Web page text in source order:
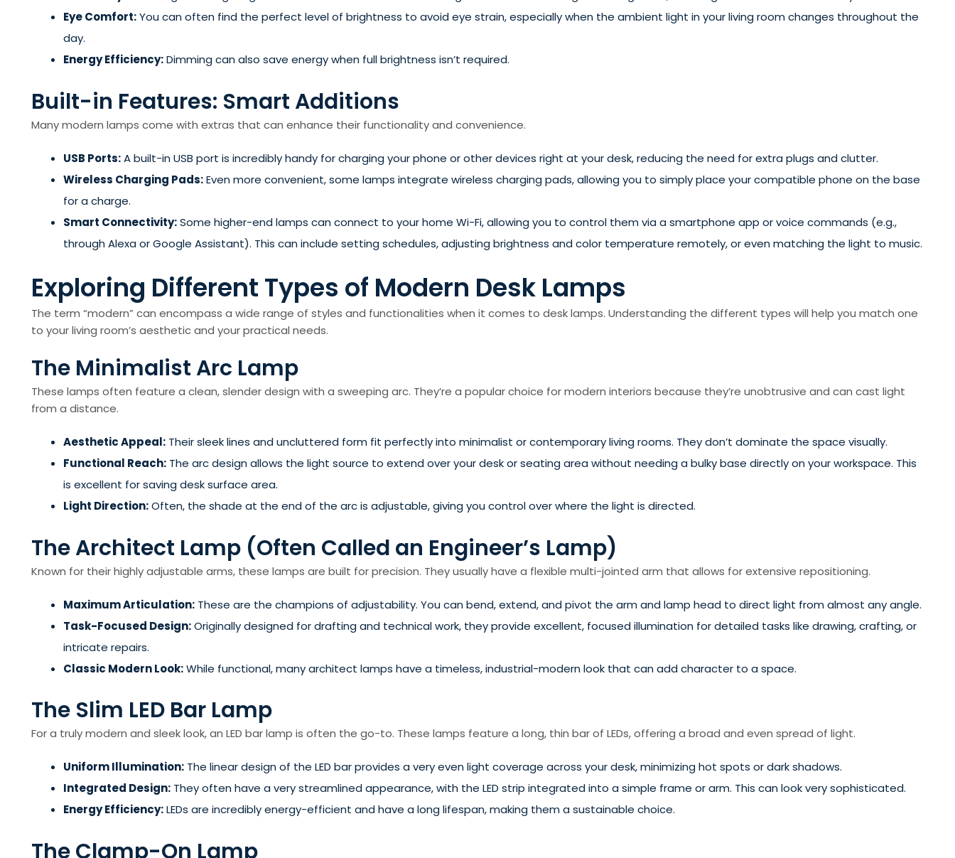
Eye Comfort:You can often find the perfect level of brightness to avoid eye strain, especially when the ambient light in your living room changes throughout the
day.
Energy Efficiency:Dimming can also save energy when full brightness isn’t required.
Built-in Features: Smart Additions
Many modern lamps come with extras that can enhance their functionality and convenience.
USB Ports:A built-in USB port is incredibly handy for charging your phone or other devices right at your desk, reducing the need for extra plugs and clutter.
Wireless Charging Pads:Even more convenient, some lamps integrate wireless charging pads, allowing you to simply place your compatible phone on the base
for a charge.
Smart Connectivity:Some higher-end lamps can connect to your home Wi-Fi, allowing you to control them via a smartphone app or voice commands (e.g.,
through Alexa or Google Assistant). This can include setting schedules, adjusting brightness and color temperature remotely, or even matching the light to music.
Exploring Different Types of Modern Desk Lamps
The term “modern” can encompass a wide range of styles and functionalities when it comes to desk lamps. Understanding the different types will help you match one
to your living room’s aesthetic and your practical needs.
The Minimalist Arc Lamp
These lamps often feature a clean, slender design with a sweeping arc. They’re a popular choice for modern interiors because they’re unobtrusive and can cast light
from a distance.
Aesthetic Appeal: Their sleek lines and uncluttered form fit perfectly into minimalist or contemporary living rooms. They don’t dominate the space visually.
Functional Reach: The arc design allows the light source to extend over your desk or seating area without needing a bulky base directly on your workspace. This
is excellent for saving desk surface area.
Light Direction:Often, the shade at the end of the arc is adjustable, giving you control over where the light is directed.
The Architect Lamp (Often Called an Engineer’s Lamp)
Known for their highly adjustable arms, these lamps are built for precision. They usually have a flexible multi-jointed arm that allows for extensive repositioning.
Maximum Articulation: These are the champions of adjustability. You can bend, extend, and pivot the arm and lamp head to direct light from almost any angle.
Task-Focused Design:Originally designed for drafting and technical work, they provide excellent, focused illumination for detailed tasks like drawing, crafting, or
intricate repairs.
Classic Modern Look:While functional, many architect lamps have a timeless, industrial-modern look that can add character to a space.
The Slim LED Bar Lamp
For a truly modern and sleek look, an LED bar lamp is often the go-to. These lamps feature a long, thin bar of LEDs, offering a broad and even spread of light.
Uniform Illumination: The linear design of the LED bar provides a very even light coverage across your desk, minimizing hot spots or dark shadows.
Integrated Design: They often have a very streamlined appearance, with the LED strip integrated into a simple frame or arm. This can look very sophisticated.
Energy Efficiency:LEDs are incredibly energy-efficient and have a long lifespan, making them a sustainable choice.
The Clamp-On Lamp